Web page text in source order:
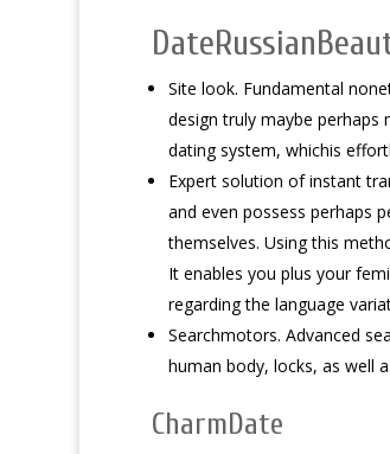
Site look. Fundamental
design truly maybe
dating system, whichis
Expert solution of instant
and even possess perhaps
themselves. Using this
It enables you plus your
regarding the language
Searchmotors. Advanced
human body, locks, as well
CharmDate